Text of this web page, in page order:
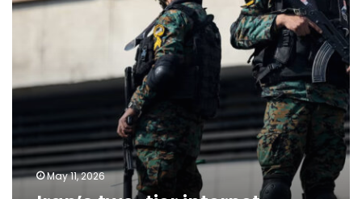
fuels
in
May 11, 2026